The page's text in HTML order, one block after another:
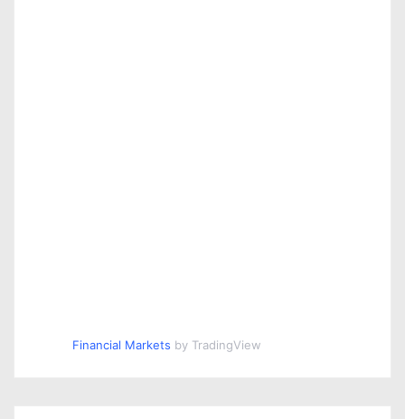
Financial Markets by TradingView